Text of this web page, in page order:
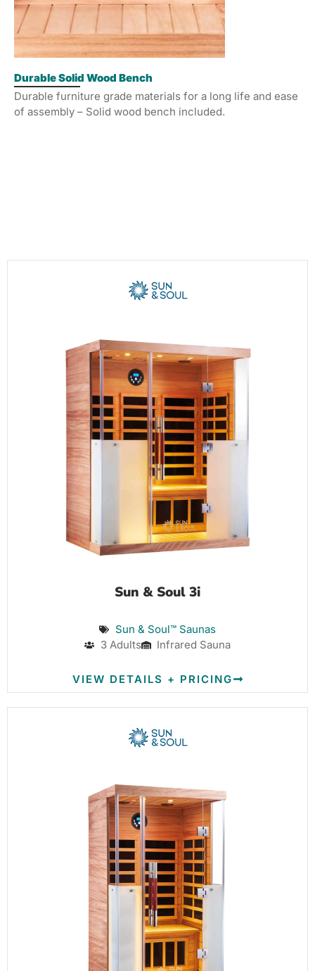
Durable Solid Wood Bench
Durable furniture grade materials for a long life and ease
of assembly – Solid wood bench included.
Sun & Soul 3i
Sun & Soul™ Saunas
3 Adults
Infrared Sauna
VIEW DETAILS + PRICING